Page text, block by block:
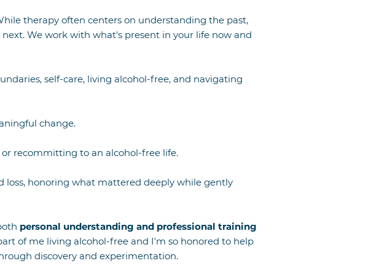
therapy often centers on understanding the past,
We work with what's present in your life now and
self-care, living alcohol-free, and navigating
change.
recommitting to an alcohol-free life.
loss, honoring what mattered deeply while gently
personal understanding and professional training
of me living alcohol-free and I'm so honored to help
discovery and experimentation.